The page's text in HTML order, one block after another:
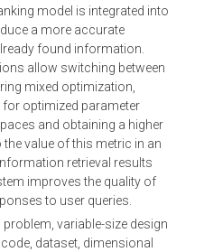
model is integrated into
a more accurate
found information.
allow switching between
mixed optimization,
optimized parameter
and obtaining a higher
value of this metric in an
retrieval results
improves the quality of
to user queries.
variable-size design
dataset, dimensional